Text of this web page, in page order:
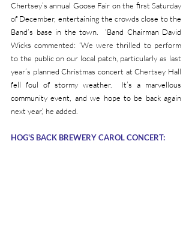
Chertsey’s annual Goose Fair on the first Saturday
of December, entertaining the crowds close to the
Band’s base in the town.  ‘Band Chairman David
Wicks commented: ‘We were thrilled to perform
to the public on our local patch, particularly as last
year’s planned Christmas concert at Chertsey Hall
fell foul of stormy weather.  It’s a marvellous
community event, and we hope to be back again
next year,’ he added.
HOG'S BACK BREWERY CAROL CONCERT: